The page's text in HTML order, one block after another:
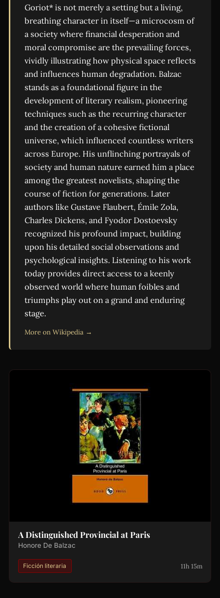
Goriot* is not merely a setting but a living,
breathing character in itself—a microcosm of
a society where financial desperation and
moral compromise are the prevailing forces,
vividly illustrating how physical space reflects
and influences human degradation. Balzac
stands as a foundational figure in the
development of literary realism, pioneering
techniques such as the recurring character
and the creation of a cohesive fictional
universe, which influenced countless writers
across Europe. His unflinching portrayals of
society and human nature earned him a place
among the greatest novelists, shaping the
course of fiction for generations. Later
authors like Gustave Flaubert, Émile Zola,
Charles Dickens, and Fyodor Dostoevsky
recognized his profound impact, building
upon his detailed social observations and
psychological insights. Listening to his work
today provides direct access to a keenly
observed world where human foibles and
triumphs play out on a grand and enduring
stage.
More on Wikipedia →
A Distinguished Provincial at Paris
Honore De Balzac
Ficción literaria 11h 15m